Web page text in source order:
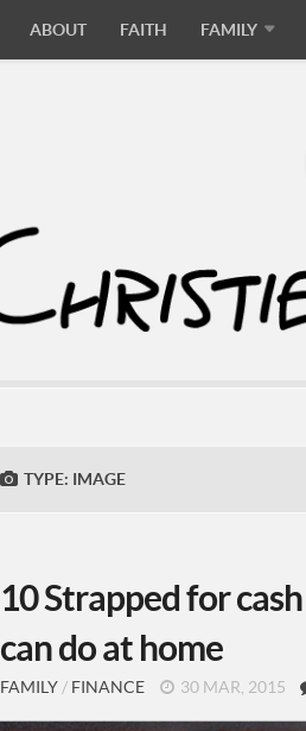
ABOUT FAITH FAMILY
TYPE: IMAGE
10 Strapped for
can do at home
FAMILY / FINANCE 30 MAR, 2015